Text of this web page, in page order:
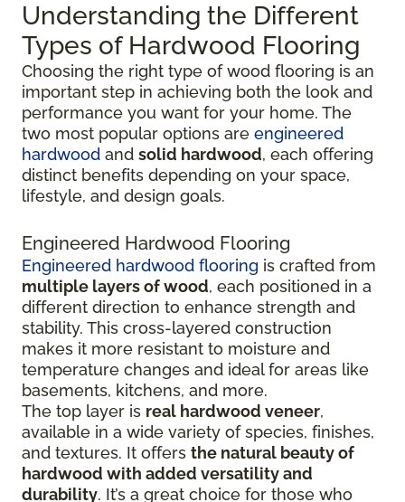
Understanding the Different
Types of Hardwood Flooring
Choosing the right type of wood flooring is an
important step in achieving both the look and
performance you want for your home. The
two most popular options are engineered
hardwood and solid hardwood, each offering
distinct benefits depending on your space,
lifestyle, and design goals.
Engineered Hardwood Flooring
Engineered hardwood flooring is crafted from
multiple layers of wood, each positioned in a
different direction to enhance strength and
stability. This cross-layered construction
makes it more resistant to moisture and
temperature changes and ideal for areas like
basements, kitchens, and more.
The top layer is real hardwood veneer,
available in a wide variety of species, finishes,
and textures. It offers the natural beauty of
hardwood with added versatility and
durability. It’s a great choice for those who